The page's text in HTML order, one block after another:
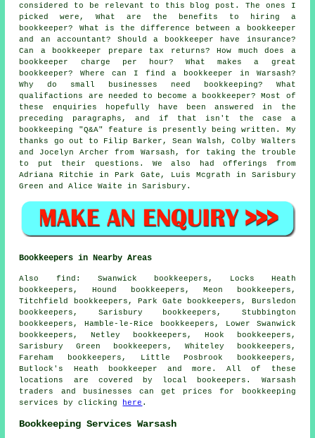
considered to be relevant to this blog post. The ones I
picked were, What are the benefits to hiring a
bookkeeper? What is the difference between a bookkeeper
and an accountant? Should a bookkeeper have insurance?
Can a bookkeeper prepare tax returns? How much does a
bookkeeper charge per hour? What makes a great
bookkeeper? Where can I find a bookkeeper in Warsash?
Why do small businesses need bookkeeping? What
qualifactions are needed to become a bookkeeper? Most of
these enquiries hopefully have been answered in the
preceding paragraphs, and if that isn't the case a
bookkeeping "Q&A" feature is presently being written. My
thanks go out to Filip Barker, Sean Walsh, Colby Walters
and Jocelyn Archer from Warsash, for taking the trouble
to put their questions. We also had offerings from
Adriana Ritchie in Park Gate, Luis Mcgrath in Sarisbury
Green and Alice Waite in Sarisbury.
Bookkeepers in Nearby Areas
Also find : Swanwick bookkeepers, Locks Heath
bookkeepers, Hound bookkeepers, Meon bookkeepers,
Titchfield bookkeepers, Park Gate bookkeepers, Bursledon
bookkeepers, Sarisbury bookkeepers, Stubbington
bookkeepers, Hamble-le-Rice bookkeepers, Lower Swanwick
bookkeepers, Netley bookkeepers, Hook bookkeepers,
Sarisbury Green bookkeepers, Whiteley bookkeepers,
Fareham bookkeepers, Little Posbrook bookkeepers,
Butlock's Heath
bookkeeper and more. All of these
locations are covered by local bookeepers. Warsash
traders and businesses can get prices for bookkeeping
services by clicking
here .
Bookkeeping Services Warsash